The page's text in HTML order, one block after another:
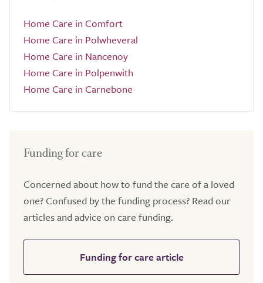
Home Care in Comfort
Home Care in Polwheveral
Home Care in Nancenoy
Home Care in Polpenwith
Home Care in Carnebone
Funding for care
Concerned about how to fund the care of a loved
one? Confused by the funding process? Read our
articles and advice on care funding.
Funding for care article